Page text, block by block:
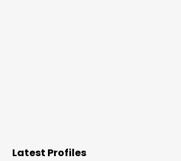
Latest Profiles